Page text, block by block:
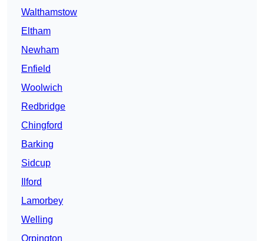
Walthamstow
Eltham
Newham
Enfield
Woolwich
Redbridge
Chingford
Barking
Sidcup
Ilford
Lamorbey
Welling
Orpington